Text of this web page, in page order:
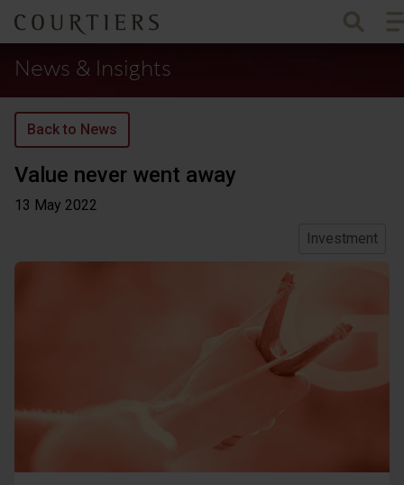
Courtiers Wealth Management
News & Insights
Back to News
Value never went away
13 May 2022
Investment